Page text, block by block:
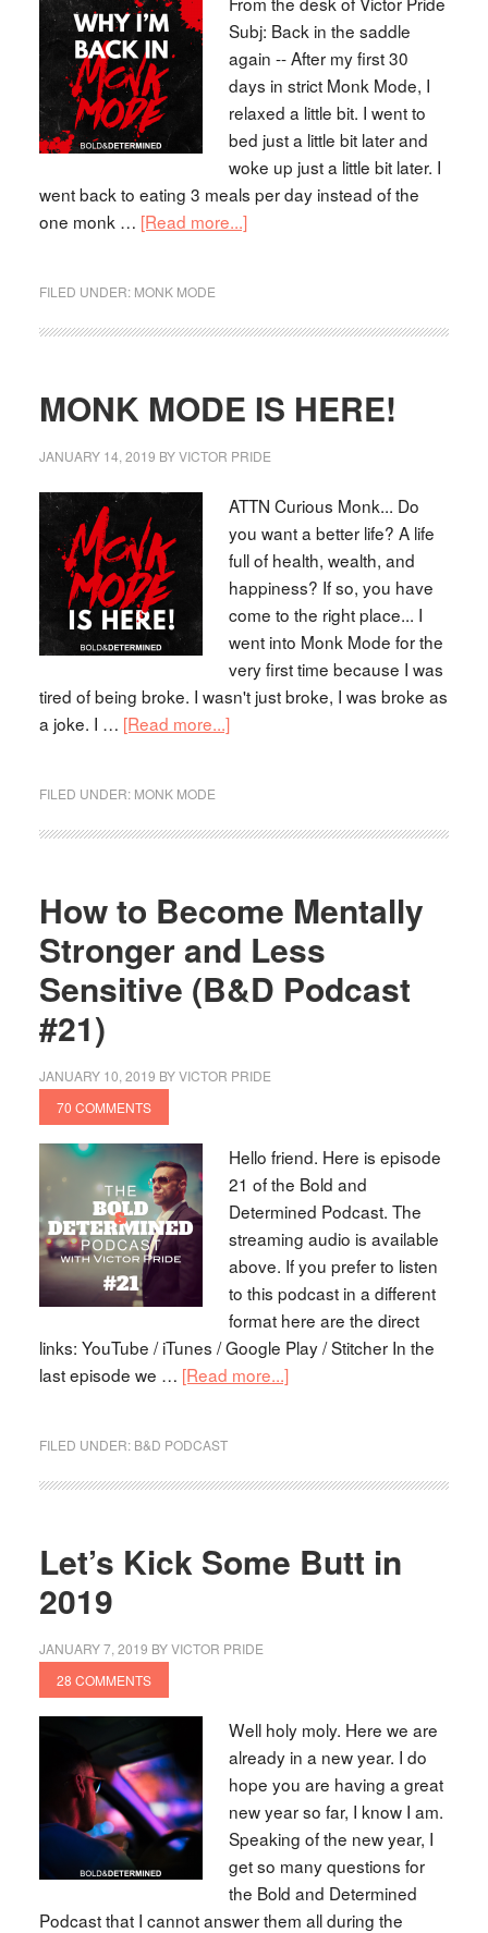
Subj: Back in the saddle
again -- After my first 30
days in strict Monk Mode, I
relaxed a little bit. I went to
bed just a little bit later and
woke up just a little bit later. I
went back to eating 3 meals per day instead of the
one monk … [Read more...]
FILED UNDER: MONK MODE
MONK MODE IS HERE!
JANUARY 14, 2019 BYVICTOR PRIDE
ATTN Curious Monk... Do
you want a better life? A life
full of health, wealth, and
happiness? If so, you have
come to the right place... I
went into Monk Mode for the
very first time because I was
tired of being broke. I wasn't just broke, I was broke as
a joke. I … [Read more...]
FILED UNDER: MONK MODE
How to Become Mentally
Stronger and Less
Sensitive (B&D Podcast
#21)
JANUARY 10, 2019 BYVICTOR PRIDE
70 COMMENTS
Hello friend. Here is episode
21 of the Bold and
Determined Podcast. The
streaming audio is available
above. If you prefer to listen
to this podcast in a different
format here are the direct
links: YouTube / iTunes / Google Play / Stitcher In the
last episode we … [Read more...]
FILED UNDER: B&D PODCAST
Let’s Kick Some Butt in
2019
JANUARY 7, 2019 BYVICTOR PRIDE
28 COMMENTS
Well holy moly. Here we are
already in a new year. I do
hope you are having a great
new year so far, I know I am.
Speaking of the new year, I
get so many questions for
the Bold and Determined
Podcast that I cannot answer them all during the